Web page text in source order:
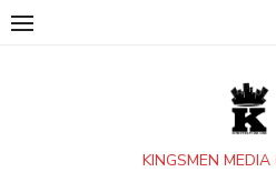
Skip
KINGSMEN MEDIA